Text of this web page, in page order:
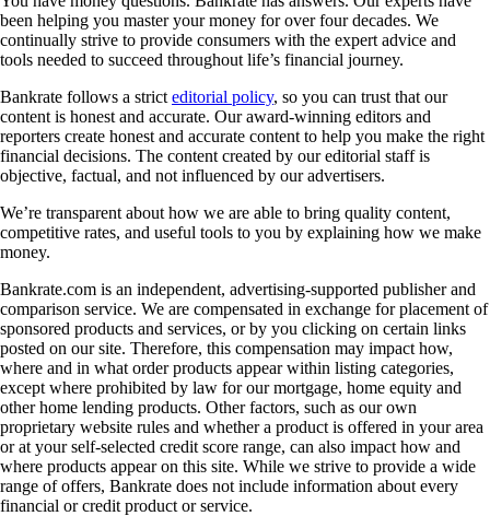
been helping you master your money for over four decades. We
continually strive to provide consumers with the expert advice and
tools needed to succeed throughout life’s financial journey.
Bankrate follows a strict editorial policy, so you can trust that our
content is honest and accurate. Our award-winning editors and
reporters create honest and accurate content to help you make the right
financial decisions. The content created by our editorial staff is
objective, factual, and not influenced by our advertisers.
We’re transparent about how we are able to bring quality content,
competitive rates, and useful tools to you by explaining how we make
money.
Bankrate.com is an independent, advertising-supported publisher and
comparison service. We are compensated in exchange for placement of
sponsored products and services, or by you clicking on certain links
posted on our site. Therefore, this compensation may impact how,
where and in what order products appear within listing categories,
except where prohibited by law for our mortgage, home equity and
other home lending products. Other factors, such as our own
proprietary website rules and whether a product is offered in your area
or at your self-selected credit score range, can also impact how and
where products appear on this site. While we strive to provide a wide
range of offers, Bankrate does not include information about every
financial or credit product or service.